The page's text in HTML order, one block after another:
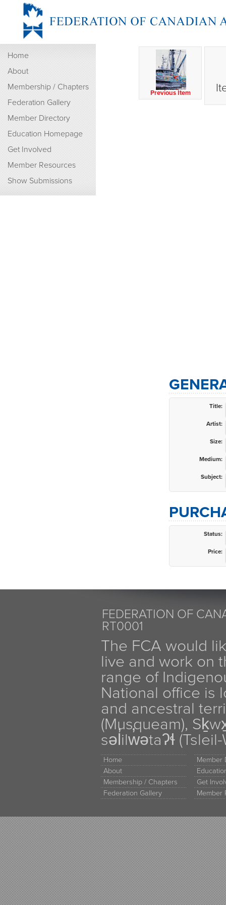
Home
About
Membership / Chapters
Federation Gallery
Member Directory
Education Homepage
Get Involved
Member Resources
Show Submissions
Previous Item
Title:
Artist:
Size:
Medium:
Subject:
Status:
Price:
FEDERATION OF
RT0001
The FCA would
live and work on
range of
National office is
and ancestral
(Musqueam),
səl̓ilw̓ətaʔɬ
Home
About
Membership / Chapters
Federation Gallery
Member
Get
Member